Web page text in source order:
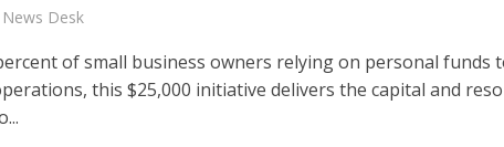
Desk
of small business owners relying on personal funds
this $25,000 initiative delivers the capital and